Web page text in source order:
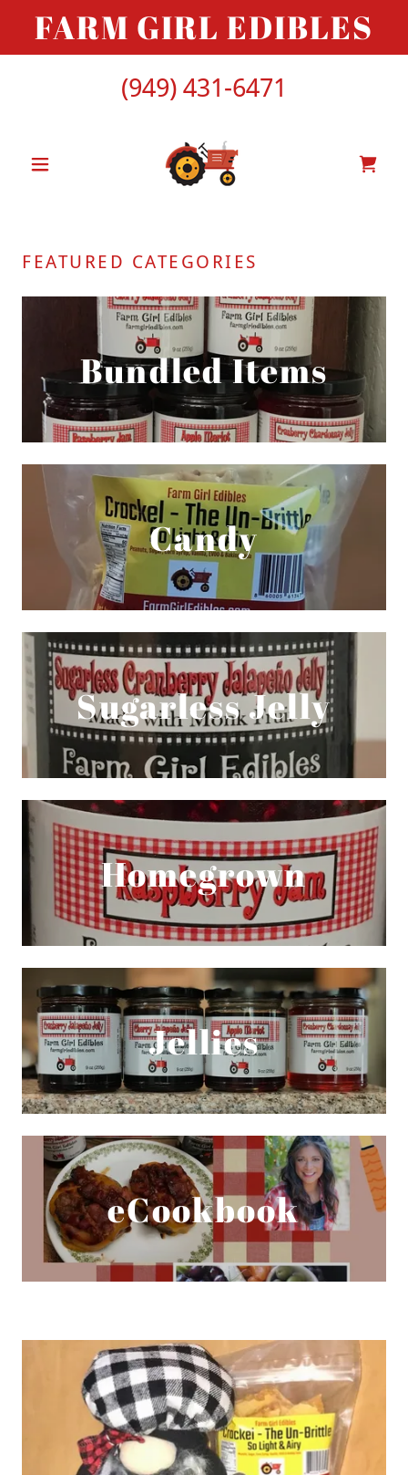
FARM GIRL EDIBLES
(949) 431-6471
FEATURED CATEGORIES
Bundled Items
Candy
Sugarless Jelly
Homegrown
Jellies
eCookbook